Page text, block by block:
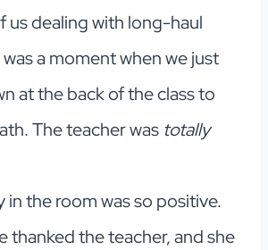
us dealing with long-haul
a moment when we just
at the back of the class to
The teacher was totally
the room was so positive.
thanked the teacher, and she